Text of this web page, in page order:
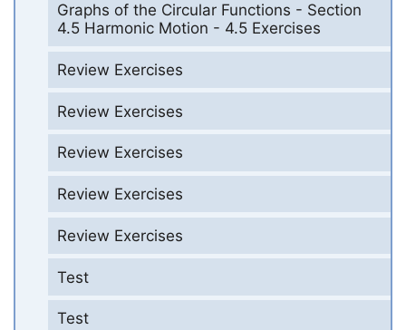
Graphs of the Circular Functions - Section
4.5 Harmonic Motion - 4.5 Exercises
Review Exercises
Review Exercises
Review Exercises
Review Exercises
Review Exercises
Test
Test